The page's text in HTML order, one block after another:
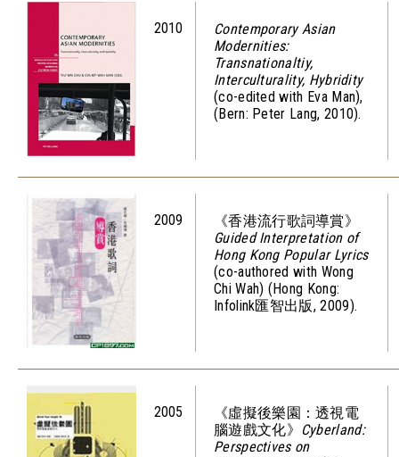
2010
Contemporary Asian
Modernities:
Transnationaltiy,
Interculturality, Hybridity
(co-edited with Eva Man),
(Bern: Peter Lang, 2010).
2009
《香港流行歌詞導賞》
Guided Interpretation of
Hong Kong Popular Lyrics
(co-authored with Wong
Chi Wah) (Hong Kong:
Infolink匯智出版, 2009).
2005
《虛擬後樂園：透視電
腦遊戲文化》 Cyberland:
Perspectives on